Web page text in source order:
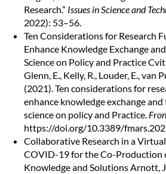
Research.” Issues in Science and
2022): 53–56.
Ten Considerations for Research
Enhance Knowledge Exchange
Science on Policy and Practice
Glenn, E., Kelly, R., Louder, E., van
(2021). Ten considerations for
enhance knowledge exchange
science on policy and Practice.
https://doi.org/10.3389/
Collaborative Research in a
COVID-19 for the Co-Production
Knowledge and SolutionsArnott,